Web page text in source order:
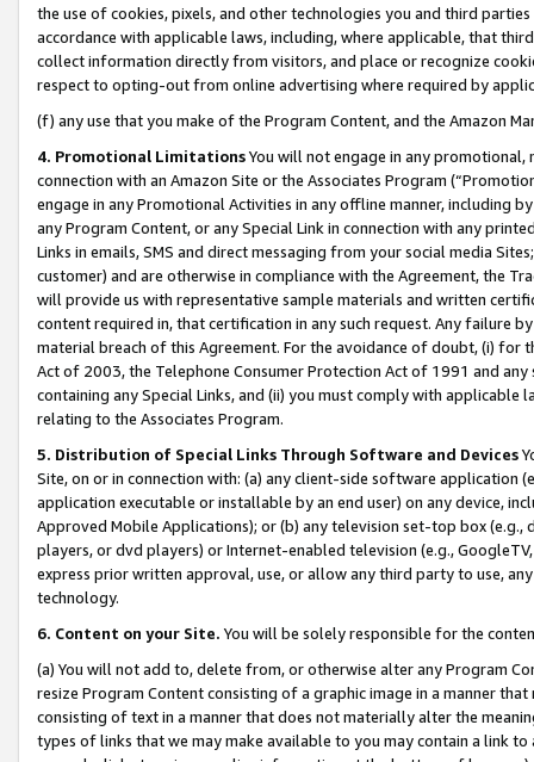
the use of cookies, pixels, and other technologies you and third
accordance with applicable laws, including, where applicable, that
collect information directly from visitors, and place or recognize
respect to opting-out from online advertising where required by
(f) any use that you make of the Program Content, and the Amazon
4. Promotional LimitationsYou will not engage in any
connection with an Amazon Site or the Associates Program
engage in any Promotional Activities in any offline manner, including
any Program Content, or any Special Link in connection with any
Links in emails, SMS and direct messaging from your social media
customer) and are otherwise in compliance with the Agreement, the
will provide us with representative sample materials and written
content required in, that certification in any such request. Any failure
material breach of this Agreement. For the avoidance of doubt, (i) for
Act of 2003, the Telephone Consumer Protection Act of 1991 and
containing any Special Links, and (ii) you must comply with
relating to the Associates Program.
5. Distribution of Special Links Through Software and Devices
Site, on or in connection with: (a) any client-side software application
application executable or installable by an end user) on any device,
Approved Mobile Applications); or (b) any television set-top box
players, or dvd players) or Internet-enabled television (e.g.,
express prior written approval, use, or allow any third party to use,
technology.
6. Content on your Site. You will be solely responsible for the
(a) You will not add to, delete from, or otherwise alter any Program
resize Program Content consisting of a graphic image in a manner
consisting of text in a manner that does not materially alter the
types of links that we may make available to you may contain a link